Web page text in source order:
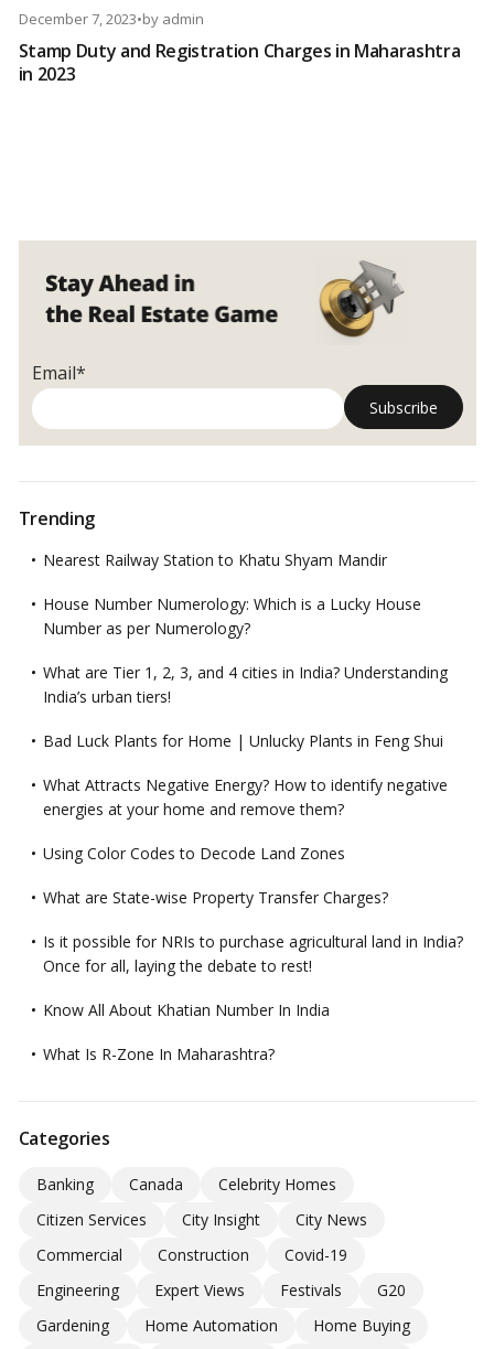
December 7, 2023•by admin
Stamp Duty and Registration Charges in Maharashtra
in 2023
Email*
Trending
Nearest Railway Station to Khatu Shyam Mandir
House Number Numerology: Which is a Lucky House
Number as per Numerology?
What are Tier 1, 2, 3, and 4 cities in India? Understanding
India’s urban tiers!
Bad Luck Plants for Home | Unlucky Plants in Feng Shui
What Attracts Negative Energy? How to identify negative
energies at your home and remove them?
Using Color Codes to Decode Land Zones
What are State-wise Property Transfer Charges?
Is it possible for NRIs to purchase agricultural land in India?
Once for all, laying the debate to rest!
Know All About Khatian Number In India
What Is R-Zone In Maharashtra?
Categories
Banking Canada
Celebrity Homes
Citizen Services
City Insight
City News
Commercial
Construction
Covid-19
Engineering
Expert Views Festivals
G20
Gardening
Home Automation
Home Buying